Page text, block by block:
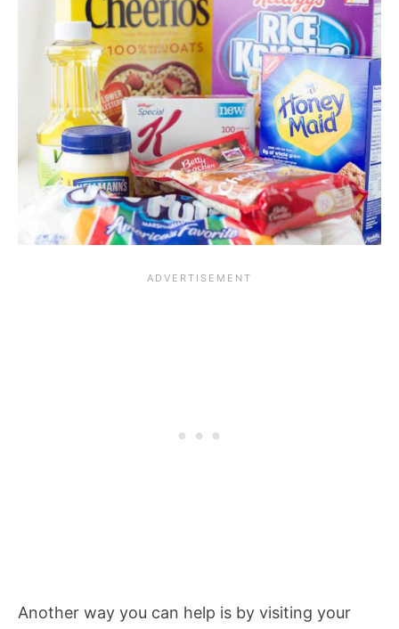
Another way you can help is by visiting your